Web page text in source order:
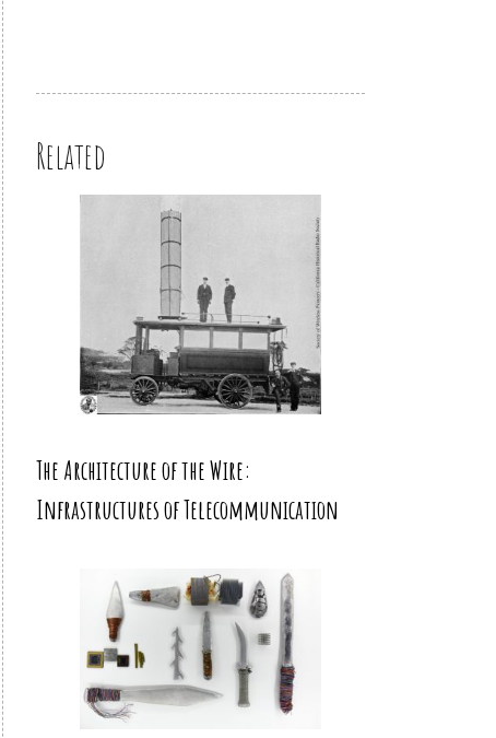
Related
The Architecture of the Wire:
Infrastructures of Telecommunication